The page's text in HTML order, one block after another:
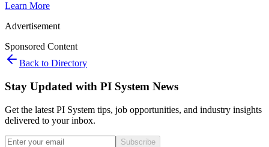
Learn More
Advertisement
Sponsored Content
Back to Directory
Stay Updated with PI System News
Get the latest PI System tips, job opportunities, and industry insights
delivered to your inbox.
Subscribe